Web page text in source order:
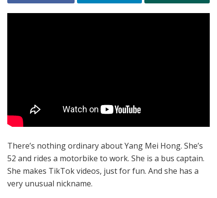
There’s nothing ordinary about Yang Mei Hong. She’s
52 and rides a motorbike to work. She is a bus captain.
She makes TikTok videos, just for fun. And she has a
very unusual nickname.